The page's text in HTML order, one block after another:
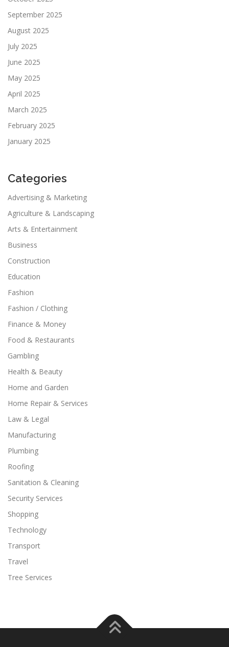
September 2025
August 2025
July 2025
June 2025
May 2025
April 2025
March 2025
February 2025
January 2025
Categories
Advertising & Marketing
Agriculture & Landscaping
Arts & Entertainment
Business
Construction
Education
Fashion
Fashion / Clothing
Finance & Money
Food & Restaurants
Gambling
Health & Beauty
Home and Garden
Home Repair & Services
Law & Legal
Manufacturing
Plumbing
Roofing
Sanitation & Cleaning
Security Services
Shopping
Technology
Transport
Travel
Tree Services